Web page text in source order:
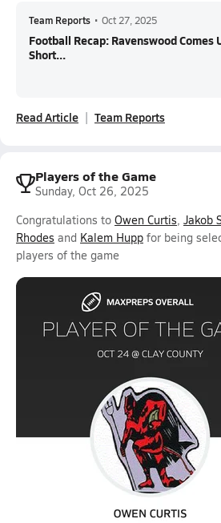
Team Reports • Oct 27, 2025
Football Recap: Ravenswood Comes
Short...
Read Article Team Reports
Players of the Game
Sunday, Oct 26, 2025
Congratulations to Owen Curtis, Jakob
Rhodes and Kalem Hupp for being
players of the game